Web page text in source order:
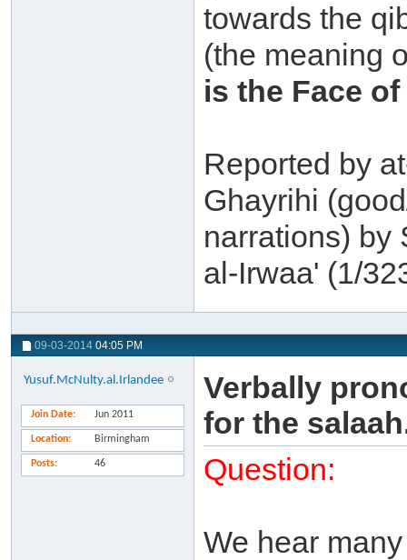
towards the
(the meaning
is the Face
Reported by
Ghayrihi
narrations)
al-Irwaa' (1/
09-03-2014 04:05 PM
Yusuf.McNulty.al.Irlandee
Join Date Jun 2011
Location Birmingham
Posts 46
Verbally
for the
Question:
We hear